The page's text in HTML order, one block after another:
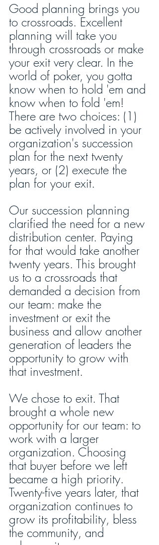
Good planning brings you
to crossroads. Excellent
planning will take you
through crossroads or make
your exit very clear. In the
world of poker, you gotta
know when to hold 'em and
know when to fold 'em!
There are two choices: (1)
be actively involved in your
organization's succession
plan for the next twenty
years, or (2) execute the
plan for your exit.
Our succession planning
clarified the need for a new
distribution center. Paying
for that would take another
twenty years. This brought
us to a crossroads that
demanded a decision from
our team: make the
investment or exit the
business and allow another
generation of leaders the
opportunity to grow with
that investment.
We chose to exit. That
brought a whole new
opportunity for our team: to
work with a larger
organization. Choosing
that buyer before we left
became a high priority.
Twenty-five years later, that
organization continues to
grow its profitability, bless
the community, and